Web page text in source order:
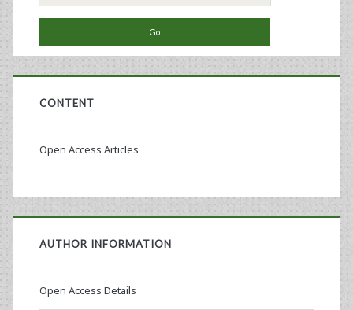
for:
CONTENT
Open Access Articles
AUTHOR INFORMATION
Open Access Details